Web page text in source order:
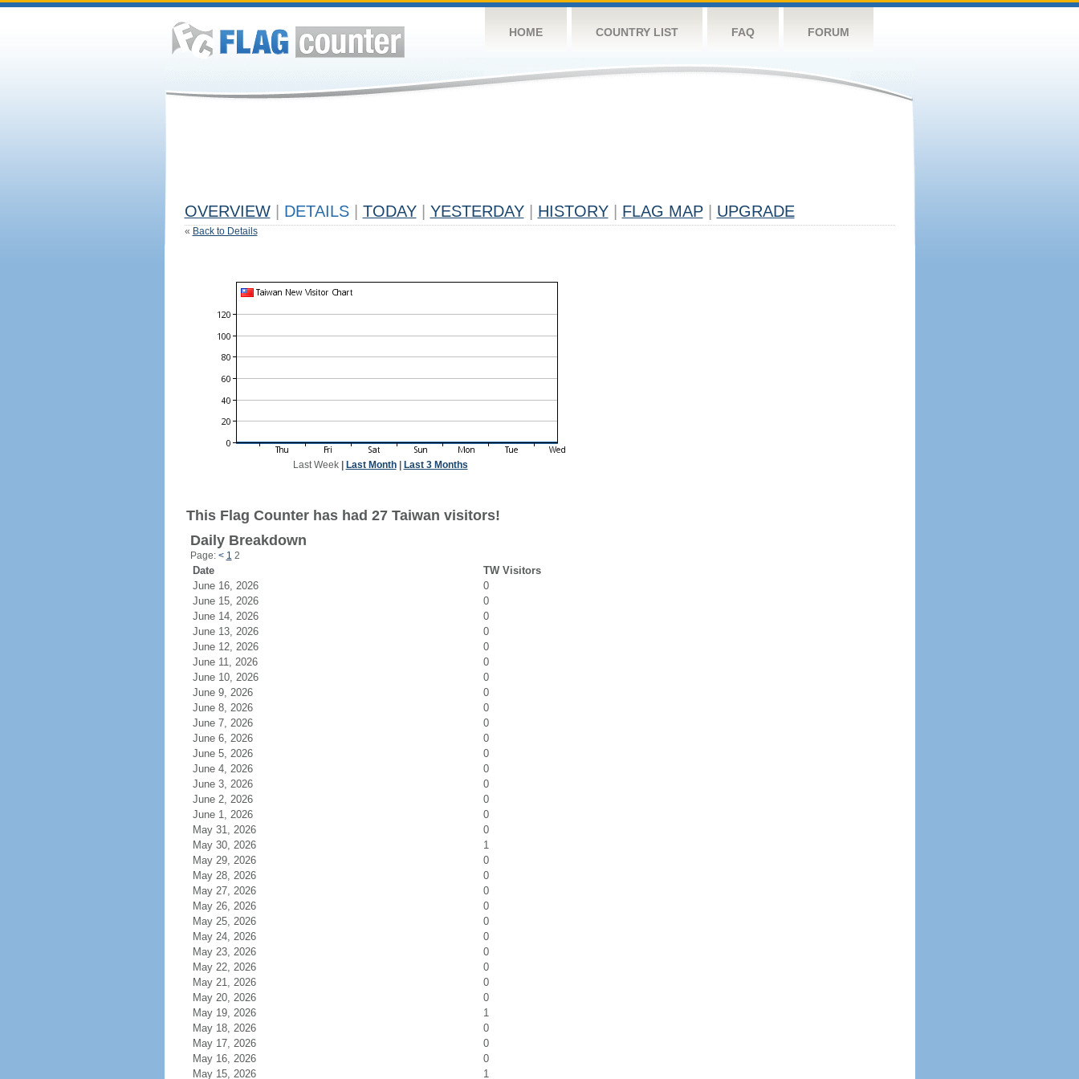
HOME COUNTRY LIST FAQ FORUM
OVERVIEW DETAILS TODAY YESTERDAY HISTORY FLAG MAP UPGRADE
« Back to Details
Last Week| Last Month| Last 3 Months
This Flag Counter has had 27 Taiwan visitors!
Daily Breakdown
Page: < 1 2
Date
TW Visitors
June 16, 2026
0
June 15, 2026
0
June 14, 2026
0
June 13, 2026
0
June 12, 2026
0
June 11, 2026
0
June 10, 2026
0
June 9, 2026
0
June 8, 2026
0
June 7, 2026
0
June 6, 2026
0
June 5, 2026
0
June 4, 2026
0
June 3, 2026
0
June 2, 2026
0
June 1, 2026
0
May 31, 2026
0
May 30, 2026
1
May 29, 2026
0
May 28, 2026
0
May 27, 2026
0
May 26, 2026
0
May 25, 2026
0
May 24, 2026
0
May 23, 2026
0
May 22, 2026
0
May 21, 2026
0
May 20, 2026
0
May 19, 2026
1
May 18, 2026
0
May 17, 2026
0
May 16, 2026
0
May 15, 2026
1